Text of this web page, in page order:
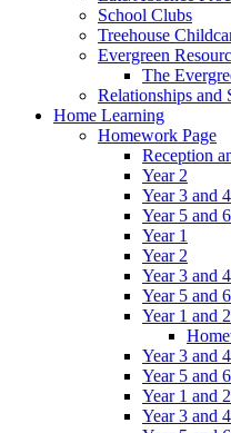
School Clubs
Treehouse
Evergreen
The
Relationships and
Home Learning
Homework Page
Reception
Year 2
Year 3 and 4
Year 5 and 6
Year 1
Year 2
Year 3 and 4
Year 5 and 6
Year 1 and 2
Year 3 and 4
Year 5 and 6
Year 1 and 2
Year 3 and 4